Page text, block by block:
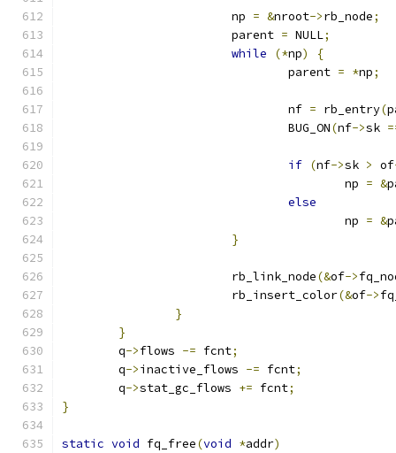
			np
= &nroot->rb_node;
			parent
= NULL;
while
(*np)
{
				parent
= *np;
				nf
= rb_entry(
				BUG_ON
(nf->sk
if (nf->sk > of
					np
= &
else
					np
= &
}
			rb_link_node
(&of->
			rb_insert_color
(&of->
}
}
	q
->flows -= fcnt;
	q
->inactive_flows -= fcnt;
	q
->stat_gc_flows += fcnt;
}
static void fq_free(void *addr)